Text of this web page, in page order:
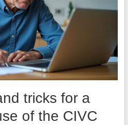
tricks for a
of the CIVC